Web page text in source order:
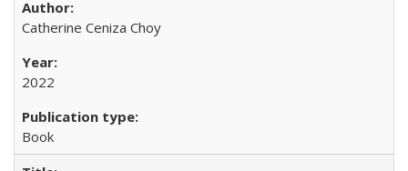
Catherine Ceniza Choy
2022
Book